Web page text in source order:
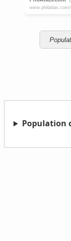
Population